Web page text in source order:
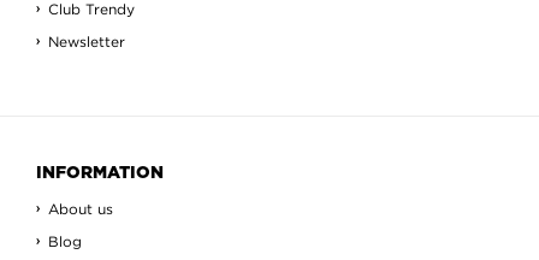
Club Trendy
Newsletter
INFORMATION
About us
Blog